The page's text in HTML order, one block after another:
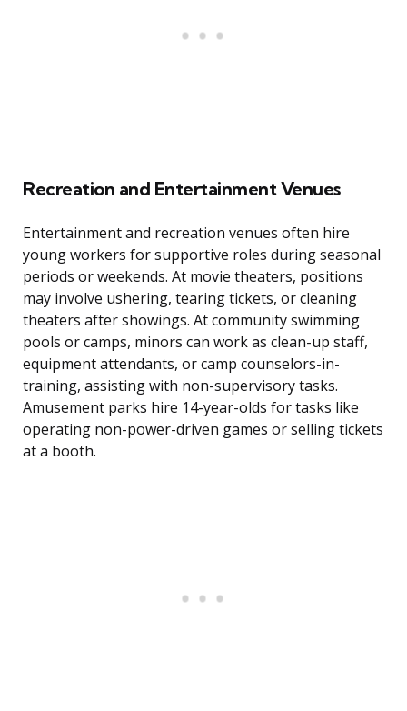
Recreation and Entertainment Venues
Entertainment and recreation venues often hire
young workers for supportive roles during seasonal
periods or weekends. At movie theaters, positions
may involve ushering, tearing tickets, or cleaning
theaters after showings. At community swimming
pools or camps, minors can work as clean-up staff,
equipment attendants, or camp counselors-in-
training, assisting with non-supervisory tasks.
Amusement parks hire 14-year-olds for tasks like
operating non-power-driven games or selling tickets
at a booth.